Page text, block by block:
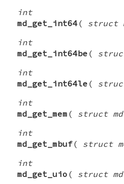
int
md_get_int64( struct
int
md_get_int64be (
int
md_get_int64le (
int
md_get_mem ( struct
int
md_get_mbuf( struct
int
md_get_uio ( struct